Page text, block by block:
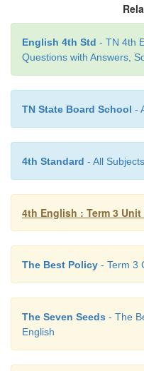
The people were
the right choice?"
said, "I gave each
growing wheat. It
leader must have
be honest. People
girl passed the
kingdom:a region
flourished:
revered:respected
English 4th Std - TN 4th
Questions with Answers,
TN State Board School -
4th Standard - All Subjects
4th English : Term 3
The Best Policy - Term 3
The Seven Seeds - The
English